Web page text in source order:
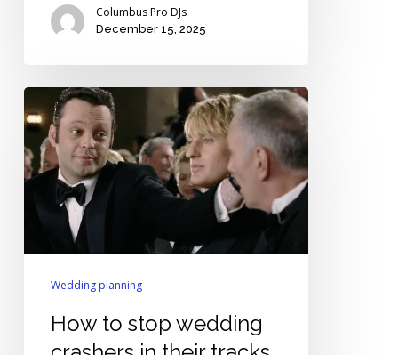
Columbus Pro DJs
December 15, 2025
to
stop
wedding
crashers
tracks
Wedding planning
How to stop wedding